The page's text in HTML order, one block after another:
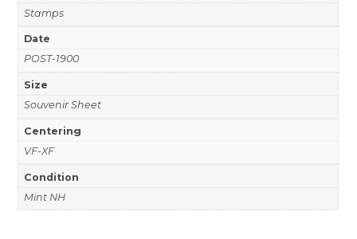
Stamps
Date
POST-1900
Size
Souvenir Sheet
Centering
VF-XF
Condition
Mint NH